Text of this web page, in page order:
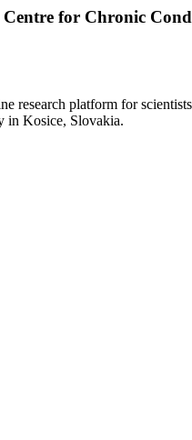
for Chronic
research platform for
in Kosice, Slovakia.